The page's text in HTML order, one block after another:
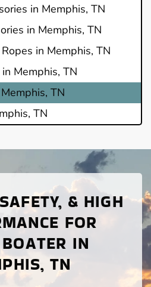
in Memphis, TN
in Memphis, TN
in Memphis, TN
Memphis, TN
TN
TN
& HIGH
FOR
IN
TN